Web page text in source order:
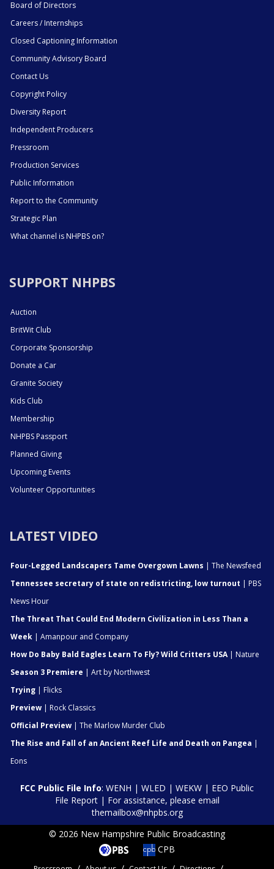
Board of Directors
Careers / Internships
Closed Captioning Information
Community Advisory Board
Contact Us
Copyright Policy
Diversity Report
Independent Producers
Pressroom
Production Services
Public Information
Report to the Community
Strategic Plan
What channel is NHPBS on?
SUPPORT NHPBS
Auction
BritWit Club
Corporate Sponsorship
Donate a Car
Granite Society
Kids Club
Membership
NHPBS Passport
Planned Giving
Upcoming Events
Volunteer Opportunities
LATEST VIDEO
Four-Legged Landscapers Tame Overgown Lawns | The Newsfeed
Tennessee secretary of state on redistricting, low turnout | PBS
News Hour
The Threat That Could End Modern Civilization in Less Than a
Week | Amanpour and Company
How Do Baby Bald Eagles Learn To Fly? Wild Critters USA| Nature
Season 3 Premiere | Art by Northwest
Trying | Flicks
Preview | Rock Classics
Official Preview | The Marlow Murder Club
The Rise and Fall of an Ancient Reef Life and Death on Pangea |
Eons
FCC Public File Info: WENH | WLED | WEKW | EEO Public
File Report| For assistance, please email
themailbox@nhpbs.org
© 2026 New Hampshire Public Broadcasting
CPB